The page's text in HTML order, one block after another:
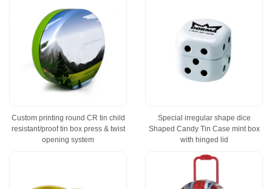
Custom printing round CR tin child
resistant/proof tin box press & twist
opening system
Special irregular shape dice
Shaped Candy Tin Case mint box
with hinged lid